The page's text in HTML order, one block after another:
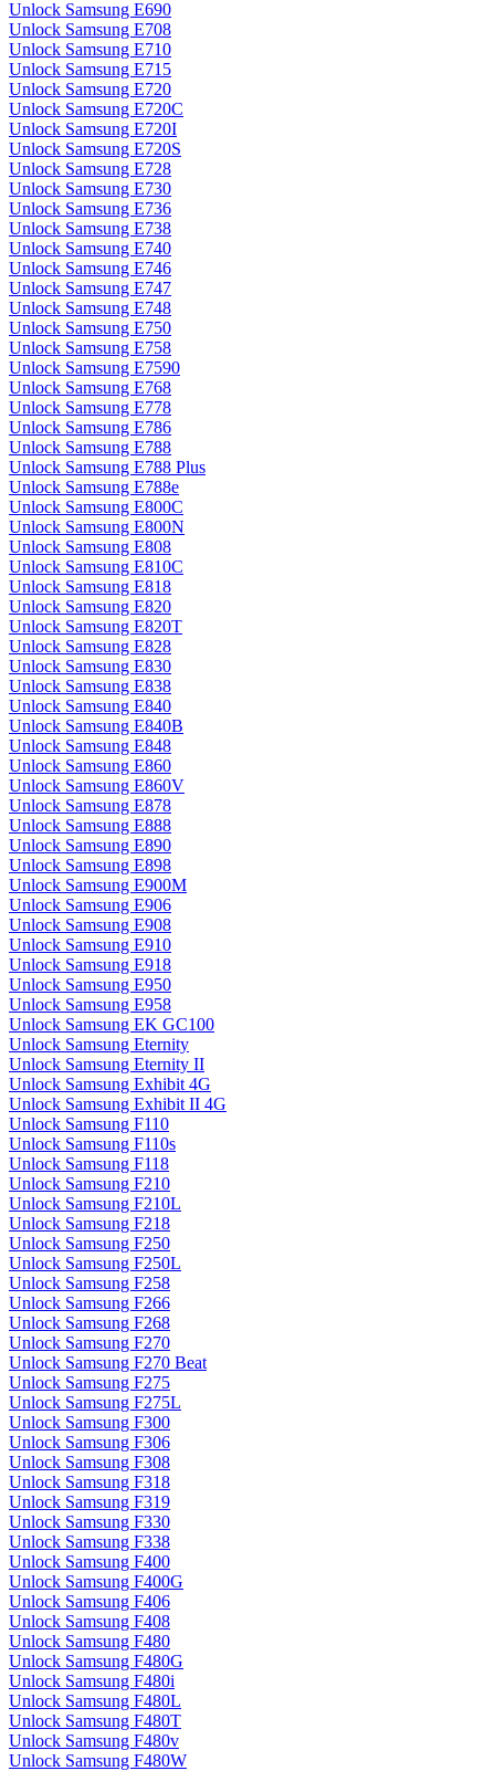
Unlock Samsung E690
Unlock Samsung E708
Unlock Samsung E710
Unlock Samsung E715
Unlock Samsung E720
Unlock Samsung E720C
Unlock Samsung E720I
Unlock Samsung E720S
Unlock Samsung E728
Unlock Samsung E730
Unlock Samsung E736
Unlock Samsung E738
Unlock Samsung E740
Unlock Samsung E746
Unlock Samsung E747
Unlock Samsung E748
Unlock Samsung E750
Unlock Samsung E758
Unlock Samsung E7590
Unlock Samsung E768
Unlock Samsung E778
Unlock Samsung E786
Unlock Samsung E788
Unlock Samsung E788 Plus
Unlock Samsung E788e
Unlock Samsung E800C
Unlock Samsung E800N
Unlock Samsung E808
Unlock Samsung E810C
Unlock Samsung E818
Unlock Samsung E820
Unlock Samsung E820T
Unlock Samsung E828
Unlock Samsung E830
Unlock Samsung E838
Unlock Samsung E840
Unlock Samsung E840B
Unlock Samsung E848
Unlock Samsung E860
Unlock Samsung E860V
Unlock Samsung E878
Unlock Samsung E888
Unlock Samsung E890
Unlock Samsung E898
Unlock Samsung E900M
Unlock Samsung E906
Unlock Samsung E908
Unlock Samsung E910
Unlock Samsung E918
Unlock Samsung E950
Unlock Samsung E958
Unlock Samsung EK GC100
Unlock Samsung Eternity
Unlock Samsung Eternity II
Unlock Samsung Exhibit 4G
Unlock Samsung Exhibit II 4G
Unlock Samsung F110
Unlock Samsung F110s
Unlock Samsung F118
Unlock Samsung F210
Unlock Samsung F210L
Unlock Samsung F218
Unlock Samsung F250
Unlock Samsung F250L
Unlock Samsung F258
Unlock Samsung F266
Unlock Samsung F268
Unlock Samsung F270
Unlock Samsung F270 Beat
Unlock Samsung F275
Unlock Samsung F275L
Unlock Samsung F300
Unlock Samsung F306
Unlock Samsung F308
Unlock Samsung F318
Unlock Samsung F319
Unlock Samsung F330
Unlock Samsung F338
Unlock Samsung F400
Unlock Samsung F400G
Unlock Samsung F406
Unlock Samsung F408
Unlock Samsung F480
Unlock Samsung F480G
Unlock Samsung F480i
Unlock Samsung F480L
Unlock Samsung F480T
Unlock Samsung F480v
Unlock Samsung F480W